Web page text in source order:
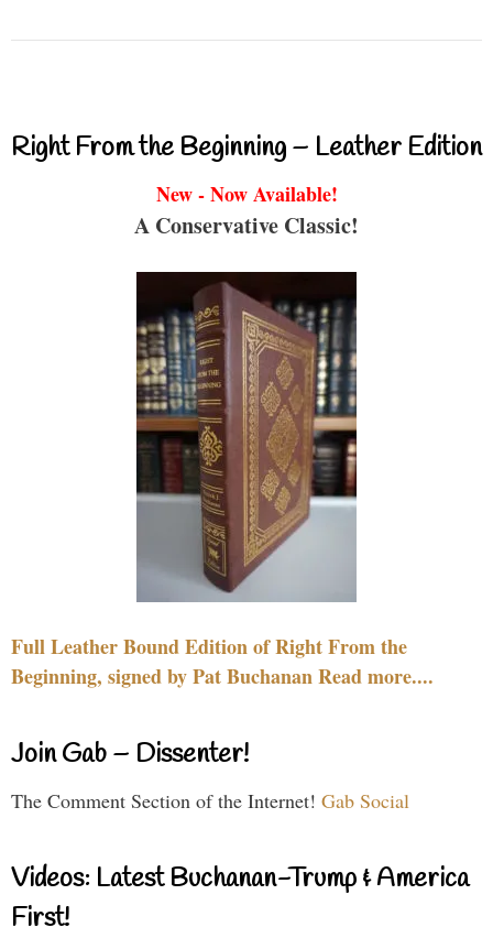
Right From the Beginning – Leather Edition
New - Now Available!
A Conservative Classic!
Full Leather Bound Edition of Right From the
Beginning, signed by Pat Buchanan Read more....
Join Gab – Dissenter!
The Comment Section of the Internet! Gab Social
Videos: Latest Buchanan-Trump & America
First!